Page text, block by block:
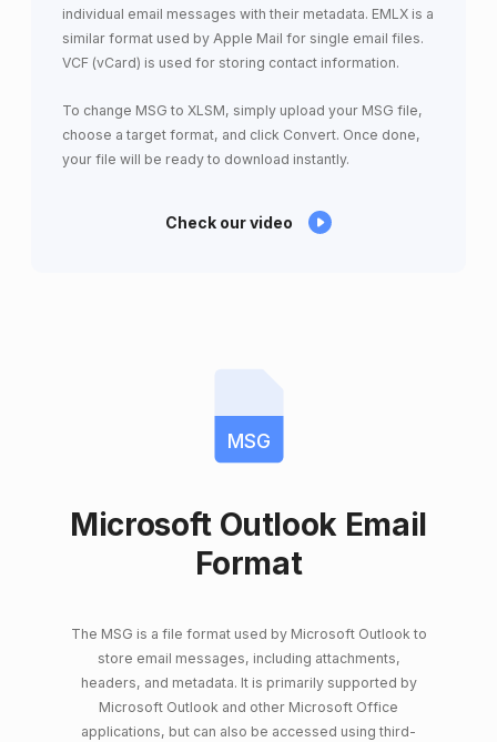
individual email messages with their metadata. EMLX is a
similar format used by Apple Mail for single email files.
VCF (vCard) is used for storing contact information.
To change MSG to XLSM, simply upload your MSG file,
choose a target format, and click Convert. Once done,
your file will be ready to download instantly.
Check our video
MSG
Microsoft Outlook Email
Format
The MSG is a file format used by Microsoft Outlook to
store email messages, including attachments,
headers, and metadata. It is primarily supported by
Microsoft Outlook and other Microsoft Office
applications, but can also be accessed using third-